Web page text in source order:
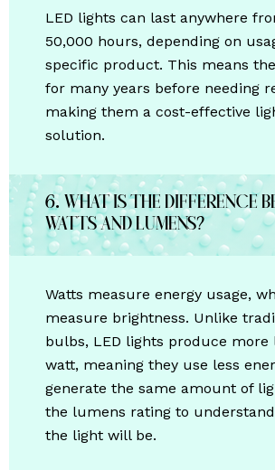
LED lights can last anywhere
50,000 hours, depending on
specific product. This means
for many years before needing
making them a cost-effective
solution.
6. What is the difference
watts and lumens?
Watts measure energy usage,
measure brightness. Unlike
bulbs, LED lights produce
watt, meaning they use less
generate the same amount of
the lumens rating to
the light will be.